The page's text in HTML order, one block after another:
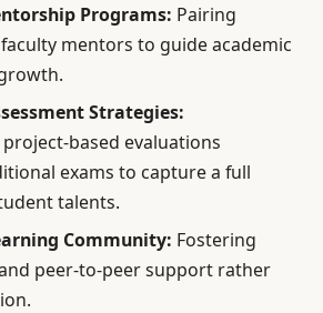
Programs: Pairing
mentors to guide academic
Strategies:
based evaluations
exams to capture a full
talents.
Community: Fostering
peer-to-peer support rather